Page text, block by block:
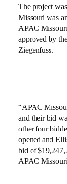
The project
Missouri was
APAC
approved by
Ziegenfuss.
“APAC
and their bid
other four
opened and
bid of
APAC